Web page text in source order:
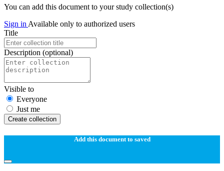
You can add this document to your study collection(s)
Sign in Available only to authorized users
Title
Description (optional)
Visible to
Everyone
Just me
Create collection
Add this document to saved